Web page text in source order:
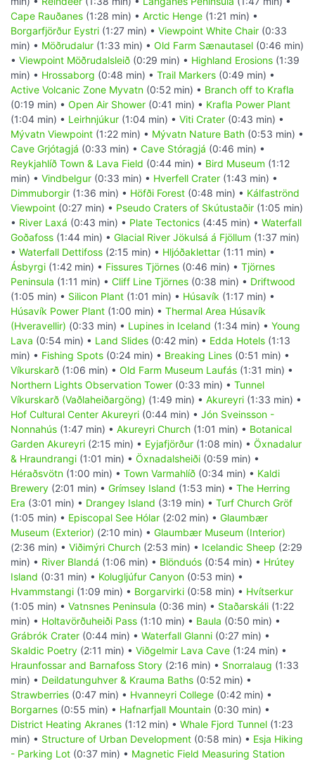
Cape Rauðanes (1:28 min) • Arctic Henge (1:21 min) •
Borgarfjörður Eystri (1:27 min) • Viewpoint White Chair (0:33
min) • Möðrudalur (1:33 min) • Old Farm Sænautasel (0:46 min)
• Viewpoint Möðrudalsleið (0:29 min) • Highland Erosions (1:39
min) • Hrossaborg (0:48 min) • Trail Markers (0:49 min) •
Active Volcanic Zone Myvatn (0:52 min) • Branch off to Krafla
(0:19 min) • Open Air Shower (0:41 min) • Krafla Power Plant
(1:04 min) • Leirhnjúkur (1:04 min) • Viti Crater (0:43 min) •
Mývatn Viewpoint (1:22 min) • Mývatn Nature Bath (0:53 min) •
Cave Grjótagjá (0:33 min) • Cave Stóragjá (0:46 min) •
Reykjahlíð Town & Lava Field (0:44 min) • Bird Museum (1:12
min) • Vindbelgur (0:33 min) • Hverfell Crater (1:43 min) •
Dimmuborgir (1:36 min) • Höfði Forest (0:48 min) • Kálfaströnd
Viewpoint (0:27 min) • Pseudo Craters of Skútustaðir (1:05 min)
• River Laxá (0:43 min) • Plate Tectonics (4:45 min) • Waterfall
Goðafoss (1:44 min) • Glacial River Jökulsá á Fjöllum (1:37 min)
• Waterfall Dettifoss (2:15 min) • Hljóðaklettar (1:11 min) •
Ásbyrgi (1:42 min) • Fissures Tjörnes (0:46 min) • Tjörnes
Peninsula (1:11 min) • Cliff Line Tjörnes (0:38 min) • Driftwood
(1:05 min) • Silicon Plant (1:01 min) • Húsavík (1:17 min) •
Húsavík Power Plant (1:00 min) • Thermal Area Húsavík
(Hveravellir) (0:33 min) • Lupines in Iceland (1:34 min) • Young
Lava (0:54 min) • Land Slides (0:42 min) • Edda Hotels (1:13
min) • Fishing Spots (0:24 min) • Breaking Lines (0:51 min) •
Víkurskarð (1:06 min) • Old Farm Museum Laufás (1:31 min) •
Northern Lights Observation Tower (0:33 min) • Tunnel
Víkurskarð (Vaðlaheiðargöng) (1:49 min) • Akureyri (1:33 min) •
Hof Cultural Center Akureyri (0:44 min) • Jón Sveinsson -
Nonnahús (1:47 min) • Akureyri Church (1:01 min) • Botanical
Garden Akureyri (2:15 min) • Eyjafjörður (1:08 min) • Öxnadalur
& Hraundrangi (1:01 min) • Öxnadalsheiði (0:59 min) •
Héraðsvötn (1:00 min) • Town Varmahlíð (0:34 min) • Kaldi
Brewery (2:01 min) • Grímsey Island (1:53 min) • The Herring
Era (3:01 min) • Drangey Island (3:19 min) • Turf Church Gröf
(1:05 min) • Episcopal See Hólar (2:02 min) • Glaumbær
Museum (Exterior) (2:10 min) • Glaumbær Museum (Interior)
(2:36 min) • Viðimýri Church (2:53 min) • Icelandic Sheep (2:29
min) • River Blandá (1:06 min) • Blönduós (0:54 min) • Hrútey
Island (0:31 min) • Kolugljúfur Canyon (0:53 min) •
Hvammstangi (1:09 min) • Borgarvirki (0:58 min) • Hvítserkur
(1:05 min) • Vatnsnes Peninsula (0:36 min) • Staðarskáli (1:22
min) • Holtavörðuheiði Pass (1:10 min) • Baula (0:50 min) •
Grábrók Crater (0:44 min) • Waterfall Glanni (0:27 min) •
Skaldic Poetry (2:11 min) • Viðgelmir Lava Cave (1:24 min) •
Hraunfossar and Barnafoss Story (2:16 min) • Snorralaug (1:33
min) • Deildatunguhver & Krauma Baths (0:52 min) •
Strawberries (0:47 min) • Hvanneyri College (0:42 min) •
Borgarnes (0:55 min) • Hafnarfjall Mountain (0:30 min) •
District Heating Akranes (1:12 min) • Whale Fjord Tunnel (1:23
min) • Structure of Urban Development (0:58 min) • Esja Hiking
- Parking Lot (0:37 min) • Magnetic Field Measuring Station